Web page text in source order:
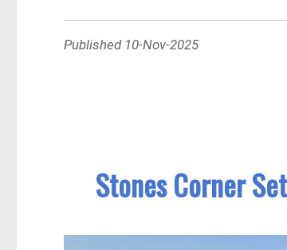
Published 10-Nov-2025
Stones Corner